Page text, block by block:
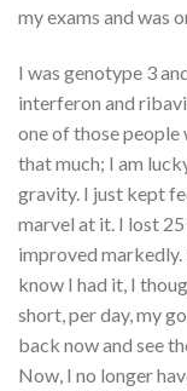
my exams and was
I was genotype 3
interferon and
one of those people
that much; I am
gravity. I just kept
marvel at it. I lost
improved markedly.
know I had it, I
short, per day, my
back now and see
Now, I no longer